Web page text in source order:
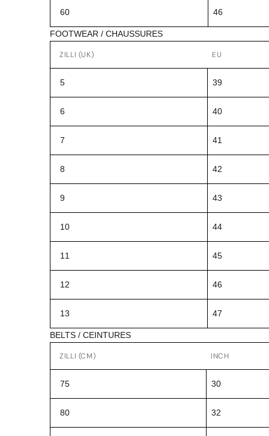
60 46
FOOTWEAR / CHAUSSURES
ZILLI (UK) EU
5 39
6 40
7 41
8 42
9 43
10 44
11 45
12 46
13 47
BELTS / CEINTURES
ZILLI (CM) INCH
75 30
80 32